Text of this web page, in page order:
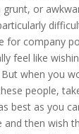
grunt, or
for company
feel like
when you
people,
best as you
and then wish